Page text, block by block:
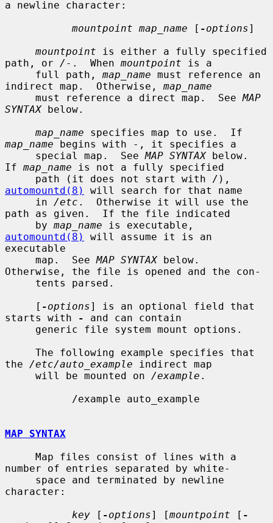
a newline character:
mountpoint map_name [ -options]
mountpoint is either a fully specified
path, or /- .  When mountpoint is a
     full path,
map_name must reference an
indirect map.  Otherwise, map_name
     must reference a direct map.  See
MAP
SYNTAX below.
map_name
map_name begins with -, it specifies a
     special map.  See
MAP SYNTAX below.
If map_name is not a fully specified
automountd(8)
will search for that name
     in
/etc .  Otherwise it will use the
path as given.  If the file indicated
     by
map_name
automountd(8)
will assume it is an
executable
     map.  See
MAP SYNTAX below.
Otherwise, the file is opened and the con-
     [
-options] is an optional field that
starts with
-
and can contain
the /etc/auto_example indirect map
     will be mounted on
/example .
MAP SYNTAX
number of entries separated by white-
character:
key [ -options] [mountpoint [ -